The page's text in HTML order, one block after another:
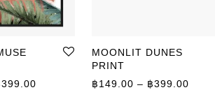
฿799.00
399.00 Price range: ฿149.00 through ฿
MOONLIT DUNES
PRINT
฿149.00 – ฿399.00